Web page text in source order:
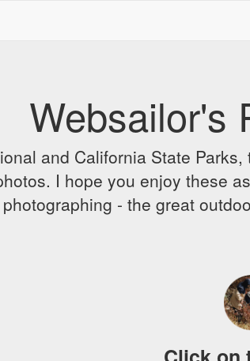
Websailor's
and California State
I hope you enjoy these
- the great